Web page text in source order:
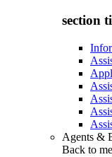
section
Agents &
Back to